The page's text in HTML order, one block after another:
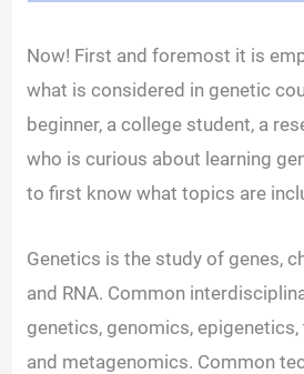
Now! First and foremost it is
what is considered in genetic
beginner, a college student, a
who is curious about learning
to first know what topics are
Genetics is the study of genes,
and RNA. Common
genetics, genomics,
and metagenomics. Common